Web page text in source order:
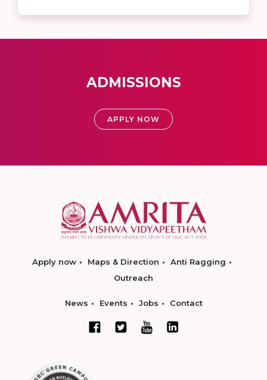
ADMISSIONS
APPLY NOW
Apply now Maps & Direction
Anti Ragging
Outreach
News Events Jobs Contact